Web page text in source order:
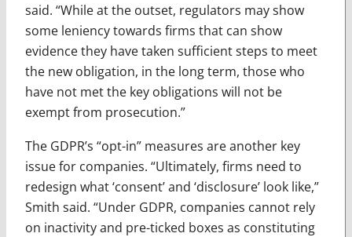
said. “While at the outset, regulators may show
some leniency towards firms that can show
evidence they have taken sufficient steps to meet
the new obligation, in the long term, those who
have not met the key obligations will not be
exempt from prosecution.”
The GDPR’s “opt-in” measures are another key
issue for companies. “Ultimately, firms need to
redesign what ‘consent’ and ‘disclosure’ look like,”
Smith said. “Under GDPR, companies cannot rely
on inactivity and pre-ticked boxes as constituting